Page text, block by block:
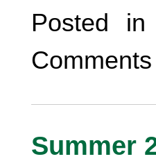
Posted in
Summer